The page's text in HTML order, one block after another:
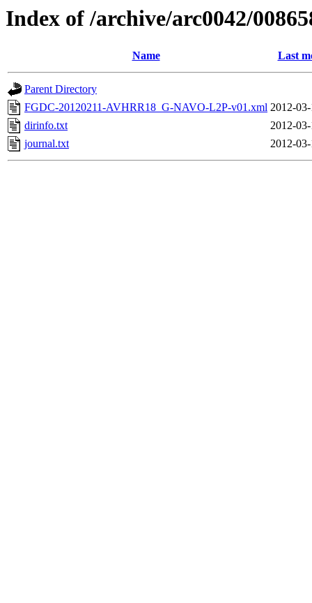
Index of /archive/arc0042/
Name Last
Parent Directory
FGDC-20120211-AVHRR18_G-NAVO-L2P-v01.xml 2012-
dirinfo.txt
2012-
journal.txt
2012-